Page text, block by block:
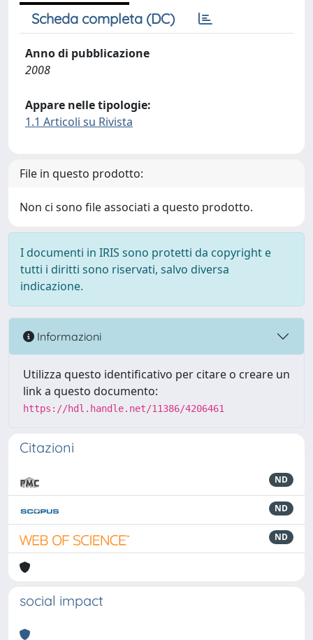
Scheda completa (DC)
Anno di pubblicazione
2008
Appare nelle tipologie:
1.1 Articoli su Rivista
File in questo prodotto:
Non ci sono file associati a questo prodotto.
I documenti in IRIS sono protetti da copyright e
tutti i diritti sono riservati, salvo diversa
indicazione.
Informazioni
Utilizza questo identificativo per citare o creare un
link a questo documento:
https://hdl.handle.net/11386/4206461
Citazioni
ND
ND
ND
social impact